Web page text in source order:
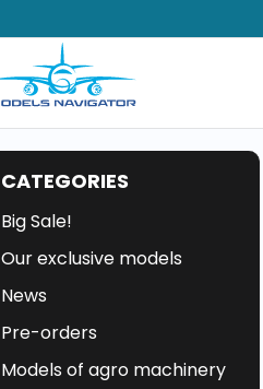
CATEGORIES
Big Sale!
Our exclusive models
News
Pre-orders
Models of agro machinery